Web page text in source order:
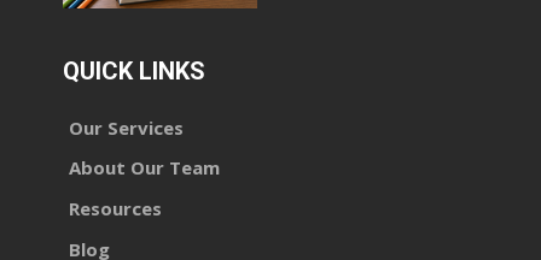
QUICK LINKS
Our Services
About Our Team
Resources
Blog